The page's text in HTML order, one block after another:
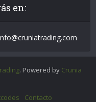
en:
. Powered by Crunia
Contacto